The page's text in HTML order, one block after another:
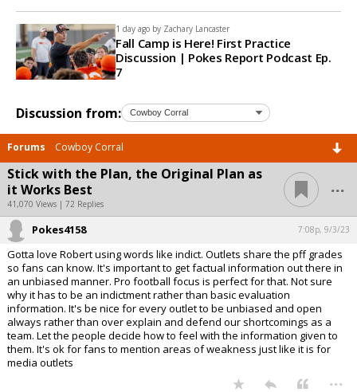
1 day ago by Zachary Lancaster
Fall Camp is Here! First Practice
Discussion | Pokes Report Podcast Ep.
7
Discussion from:
Forums Cowboy Corral
Stick with the Plan, the Original Plan as
it Works Best
41,070 Views | 72 Replies
...
Pokes4158 7:08p, 9/3/23
Gotta love Robert using words like indict. Outlets share the pff grades
so fans can know. It's important to get factual information out there in
an unbiased manner. Pro football focus is perfect for that. Not sure
why it has to be an indictment rather than basic evaluation
information. It's be nice for every outlet to be unbiased and open
always rather than over explain and defend our shortcomings as a
team. Let the people decide how to feel with the information given to
them. It's ok for fans to mention areas of weakness just like it is for
media outlets
...